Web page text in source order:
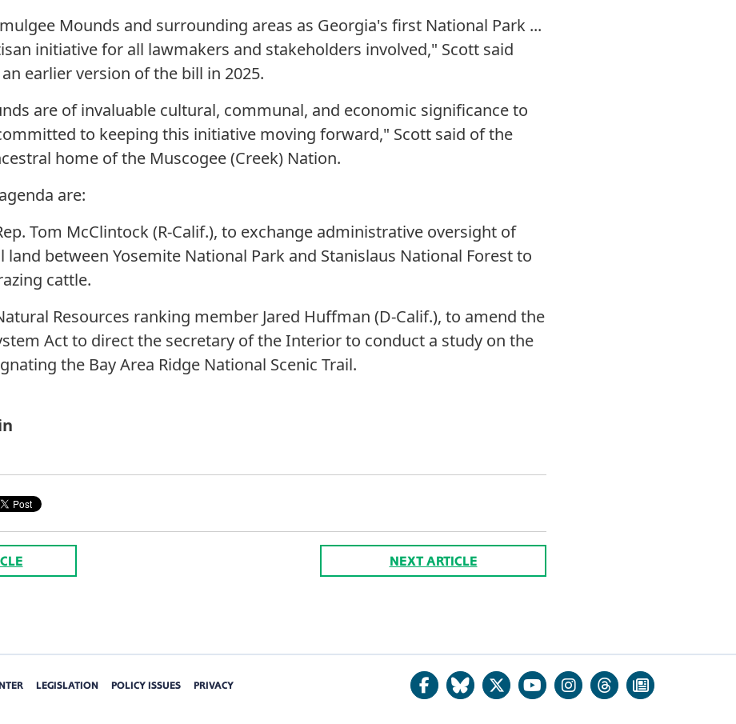
Mounds and surrounding areas as Georgia's first National Park ...
initiative for all lawmakers and stakeholders involved," Scott said
earlier version of the bill in 2025.
are of invaluable cultural, communal, and economic significance to
to keeping this initiative moving forward," Scott said of the
home of the Muscogee (Creek) Nation.
are:
Tom McClintock (R-Calif.), to exchange administrative oversight of
land between Yosemite National Park and Stanislaus National Forest to
cattle.
Resources ranking member Jared Huffman (D-Calif.), to amend the
Act to direct the secretary of the Interior to conduct a study on the
the Bay Area Ridge National Scenic Trail.
NEXT ARTICLE
LEGISLATION POLICY ISSUES PRIVACY